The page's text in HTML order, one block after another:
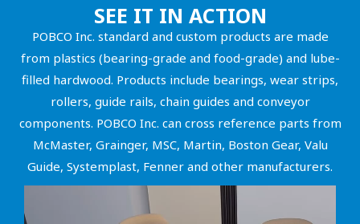
SEE IT IN ACTION
POBCO Inc. standard and custom products are made
from plastics (bearing-grade and food-grade) and lube-
filled hardwood. Products include bearings, wear strips,
rollers, guide rails, chain guides and conveyor
components. POBCO Inc. can cross reference parts from
McMaster, Grainger, MSC, Martin, Boston Gear, Valu
Guide, Systemplast, Fenner and other manufacturers.